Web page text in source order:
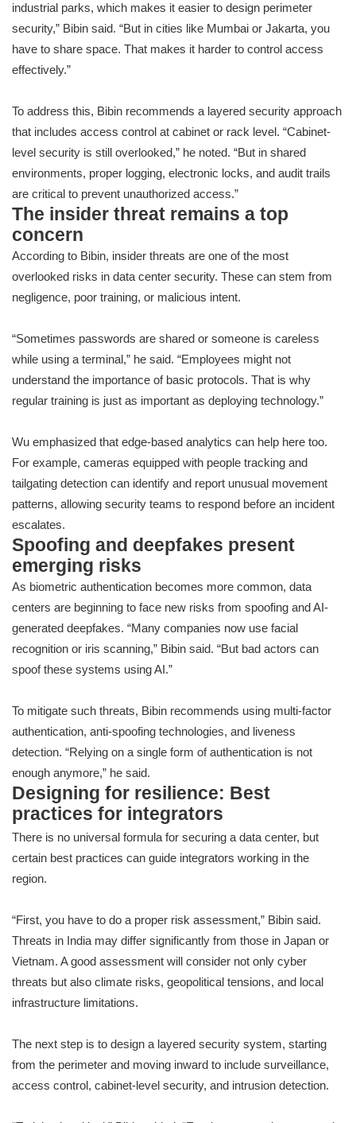
industrial parks, which makes it easier to design perimeter
security,” Bibin said. “But in cities like Mumbai or Jakarta, you
have to share space. That makes it harder to control access
effectively.”
To address this, Bibin recommends a layered security approach
that includes access control at cabinet or rack level. “Cabinet-
level security is still overlooked,” he noted. “But in shared
environments, proper logging, electronic locks, and audit trails
are critical to prevent unauthorized access.”
The insider threat remains a top
concern
According to Bibin, insider threats are one of the most
overlooked risks in data center security. These can stem from
negligence, poor training, or malicious intent.
“Sometimes passwords are shared or someone is careless
while using a terminal,” he said. “Employees might not
understand the importance of basic protocols. That is why
regular training is just as important as deploying technology.”
Wu emphasized that edge-based analytics can help here too.
For example, cameras equipped with people tracking and
tailgating detection can identify and report unusual movement
patterns, allowing security teams to respond before an incident
escalates.
Spoofing and deepfakes present
emerging risks
As biometric authentication becomes more common, data
centers are beginning to face new risks from spoofing and AI-
generated deepfakes. “Many companies now use facial
recognition or iris scanning,” Bibin said. “But bad actors can
spoof these systems using AI.”
To mitigate such threats, Bibin recommends using multi-factor
authentication, anti-spoofing technologies, and liveness
detection. “Relying on a single form of authentication is not
enough anymore,” he said.
Designing for resilience: Best
practices for integrators
There is no universal formula for securing a data center, but
certain best practices can guide integrators working in the
region.
“First, you have to do a proper risk assessment,” Bibin said.
Threats in India may differ significantly from those in Japan or
Vietnam. A good assessment will consider not only cyber
threats but also climate risks, geopolitical tensions, and local
infrastructure limitations.
The next step is to design a layered security system, starting
from the perimeter and moving inward to include surveillance,
access control, cabinet-level security, and intrusion detection.